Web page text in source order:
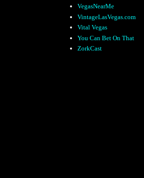
VegasNearMe
VintageLasVegas.com
Vital Vegas
You Can Bet On That
ZorkCast